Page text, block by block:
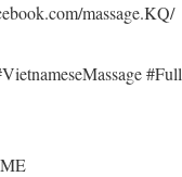
massage.KQ/